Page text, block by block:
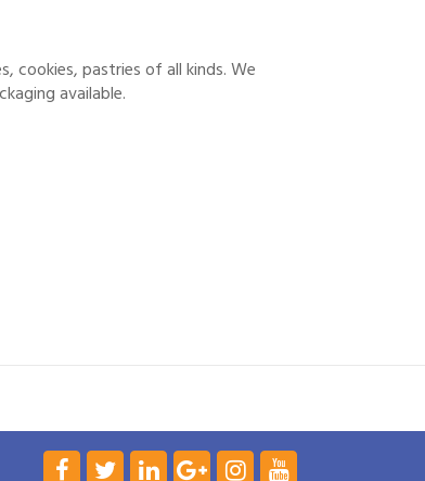
cookies, pastries of all kinds. We
available.